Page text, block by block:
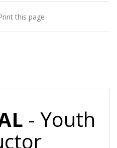
this page
- Youth